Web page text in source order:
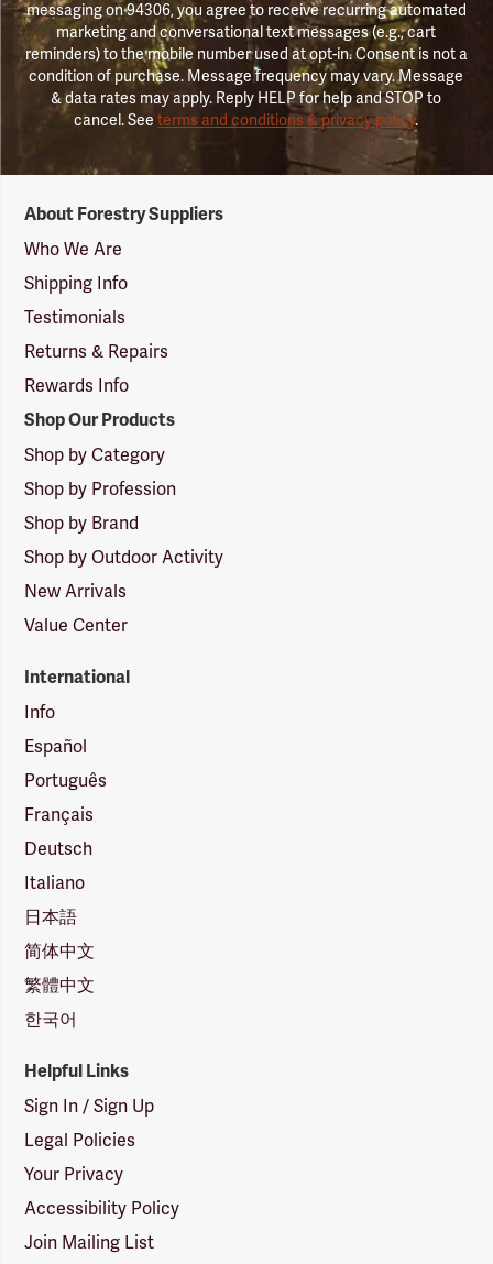
messaging on 94306, you agree to receive recurring automated
marketing and conversational text messages (e.g., cart
reminders) to the mobile number used at opt-in. Consent is not a
condition of purchase. Message frequency may vary. Message
& data rates may apply. Reply HELP for help and STOP to
cancel. Seeterms and conditions & privacy policy.
Suppliers
Logo
About Forestry Suppliers
Who We Are
Shipping Info
Testimonials
Returns & Repairs
Rewards Info
Shop Our Products
Shop by Category
Shop by Profession
Shop by Brand
Shop by Outdoor Activity
New Arrivals
Value Center
International
Info
Español
Português
Français
Deutsch
Italiano
日本語
简体中文
繁體中文
한국어
Helpful Links
Sign In / Sign Up
Legal Policies
Your Privacy
Accessibility Policy
Join Mailing List